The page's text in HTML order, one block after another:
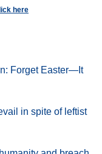
here
Forget Easter—It
in spite of leftist